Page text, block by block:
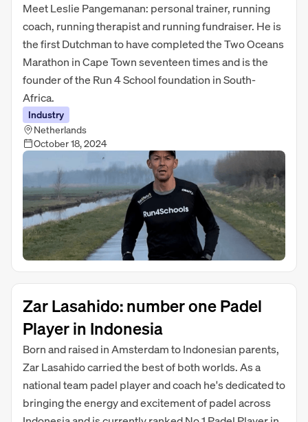
Meet Leslie Pangemanan: personal trainer, running
coach, running therapist and running fundraiser. He is
the first Dutchman to have completed the Two Oceans
Marathon in Cape Town seventeen times and is the
founder of the Run 4 School foundation in South-
Africa.
Industry
Netherlands
October 18, 2024
Zar Lasahido: number one Padel
Player in Indonesia
Born and raised in Amsterdam to Indonesian parents,
Zar Lasahido carried the best of both worlds. As a
national team padel player and coach he's dedicated to
bringing the energy and excitement of padel across